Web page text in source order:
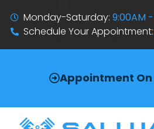
Monday-Saturday:9:00AM
Schedule Your Appointment:
Appointment